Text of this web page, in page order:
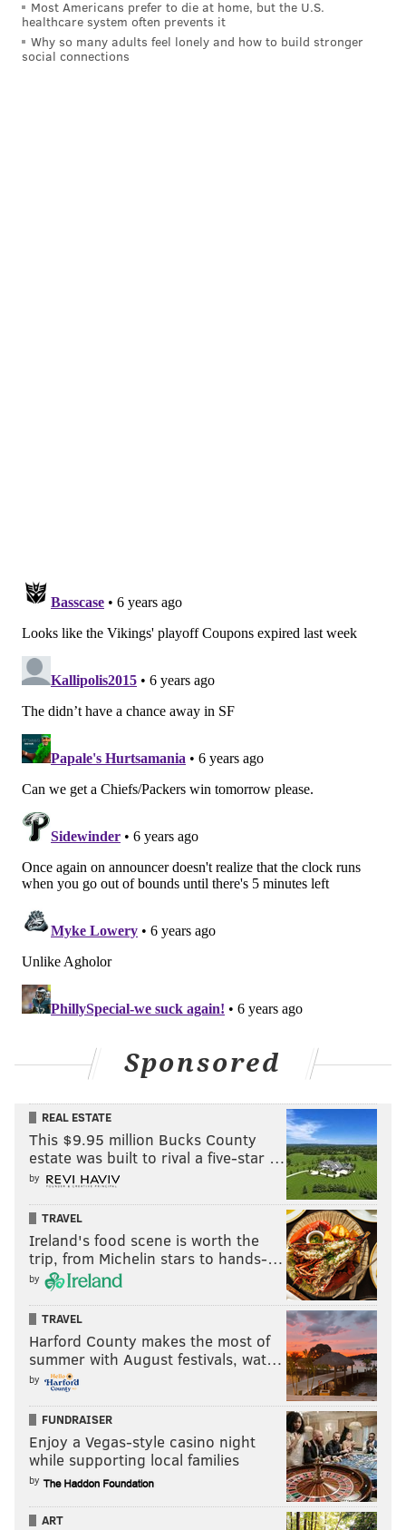
Most Americans prefer to die at home, but the U.S.
healthcare system often prevents it
Why so many adults feel lonely and how to build stronger
social connections
Sponsored
REAL ESTATE
This $9.95 million Bucks County
estate was built to rival a five-star …
by
TRAVEL
Ireland's food scene is worth the
trip, from Michelin stars to hands-…
by
TRAVEL
Harford County makes the most of
summer with August festivals, wat…
by
FUNDRAISER
Enjoy a Vegas-style casino night
while supporting local families
by
ART